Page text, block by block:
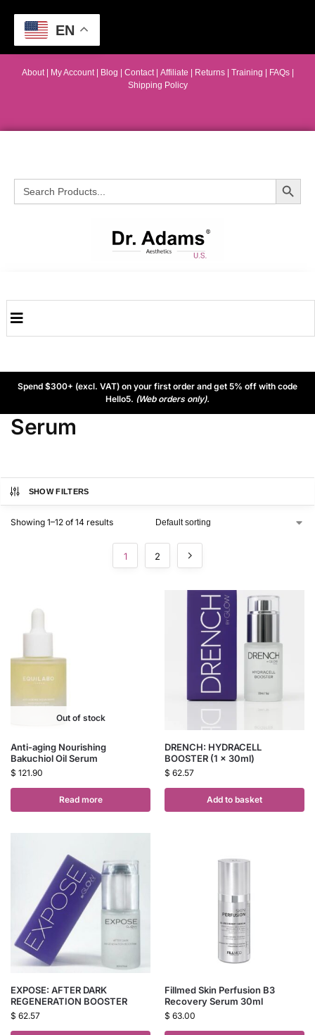
About| My Account Blog Contact | Affiliate | Returns Training FAQs
Shipping Policy
Search
for:
Search Button
Spend $300+ (excl. VAT) on your first order and get 5% off with code
Hello5. (Web orders only).
Serum
SHOW FILTERS
Showing 1–12 of 14 results
1 2
Out of stock
Anti-aging Nourishing
Bakuchiol Oil Serum
$ 121.90
Read more
DRENCH: HYDRACELL
BOOSTER (1 x 30ml)
$ 62.57
Add to basket
EXPOSE: AFTER DARK
REGENERATION BOOSTER
$ 62.57
Fillmed Skin Perfusion B3
Recovery Serum 30ml
$ 63.00
EN